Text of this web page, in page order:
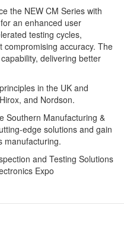
the NEW CM Series with
an enhanced user
testing cycles,
compromising accuracy. The
delivering better
in the UK and
and Nordson.
Southern Manufacturing &
edge solutions and gain
manufacturing.